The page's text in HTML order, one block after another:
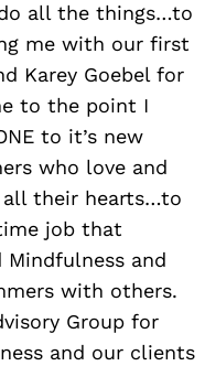
all the things…to
me with our first
Karey Goebel for
to the point I
to it’s new
who love and
their hearts…to
job that
Mindfulness and
with others.
Group for
and our clients